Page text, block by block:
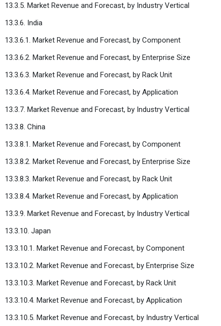
13.3.5. Market Revenue and Forecast, by Industry Vertical
13.3.6. India
13.3.6.1. Market Revenue and Forecast, by Component
13.3.6.2. Market Revenue and Forecast, by Enterprise Size
13.3.6.3. Market Revenue and Forecast, by Rack Unit
13.3.6.4. Market Revenue and Forecast, by Application
13.3.7. Market Revenue and Forecast, by Industry Vertical
13.3.8. China
13.3.8.1. Market Revenue and Forecast, by Component
13.3.8.2. Market Revenue and Forecast, by Enterprise Size
13.3.8.3. Market Revenue and Forecast, by Rack Unit
13.3.8.4. Market Revenue and Forecast, by Application
13.3.9. Market Revenue and Forecast, by Industry Vertical
13.3.10. Japan
13.3.10.1. Market Revenue and Forecast, by Component
13.3.10.2. Market Revenue and Forecast, by Enterprise Size
13.3.10.3. Market Revenue and Forecast, by Rack Unit
13.3.10.4. Market Revenue and Forecast, by Application
13.3.10.5. Market Revenue and Forecast, by Industry Vertical